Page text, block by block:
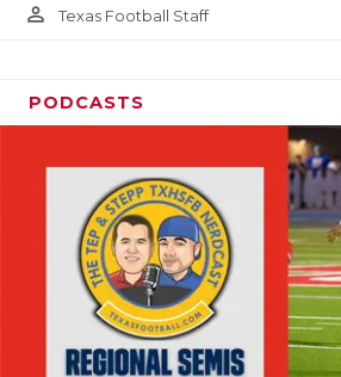
person_outline Texas Football Staff
PODCASTS